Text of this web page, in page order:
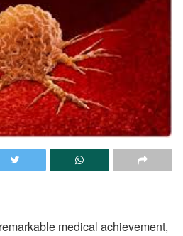
medical achievement,